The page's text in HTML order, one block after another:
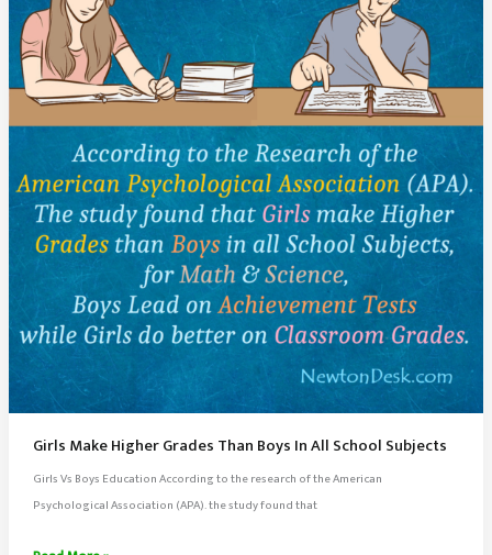
Deep
Work,
Discipline,
and
Girls Make Higher Grades Than Boys In All School Subjects
Girls Vs Boys Education According to the research of the American
Psychological Association (APA). the study found that